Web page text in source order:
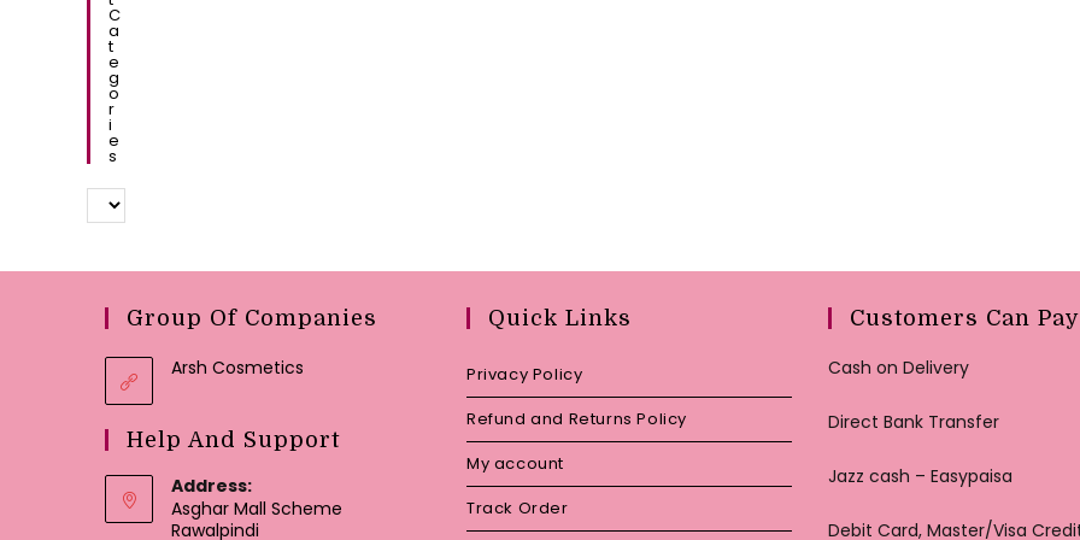
C
A
T
E
G
O
R
I
E
S
Group Of Companies
Arsh Cosmetics
Help And Support
Address:
Asghar Mall Scheme
Rawalpindi
Quick Links
Privacy Policy
Refund and Returns Policy
My account
Track Order
Customers Can Pay
Cash on Delivery
Direct Bank Transfer
Jazz cash – Easypaisa
Debit Card, Master/Visa